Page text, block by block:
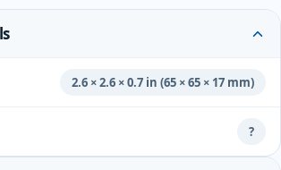
2.6 × 2.6 × 0.7 in (65 × 65 × 17 mm)
?